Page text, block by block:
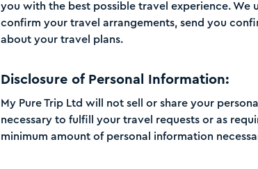
you with the best possible travel experience. We
confirm your travel arrangements, send you
about your travel plans.
Disclosure of Personal Information:
My Pure Trip Ltd will not sell or share your
necessary to fulfill your travel requests or as
minimum amount of personal information